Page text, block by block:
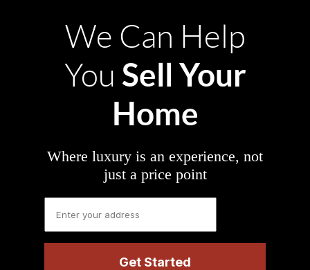
We Can Help
You Sell Your
Home
Where luxury is an experience, not
just a price point